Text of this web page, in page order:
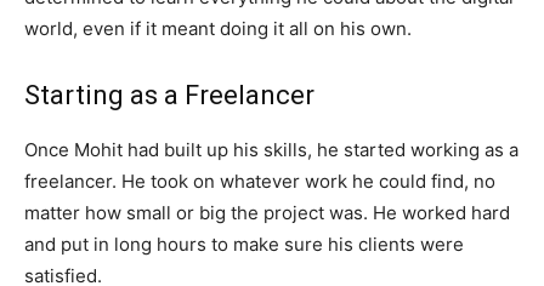
world, even if it meant doing it all on his own.
Starting as a Freelancer
Once Mohit had built up his skills, he started working as a
freelancer. He took on whatever work he could find, no
matter how small or big the project was. He worked hard
and put in long hours to make sure his clients were
satisfied.